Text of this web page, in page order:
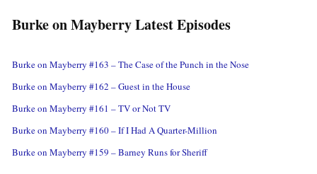
Burke on Mayberry Latest Episodes
Burke on Mayberry #163 – The Case of the Punch in the Nose
Burke on Mayberry #162 – Guest in the House
Burke on Mayberry #161 – TV or Not TV
Burke on Mayberry #160 – If I Had A Quarter-Million
Burke on Mayberry #159 – Barney Runs for Sheriff